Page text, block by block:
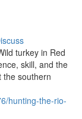
turkey in Red
skill, and the
the southern
hunting-the-rio-